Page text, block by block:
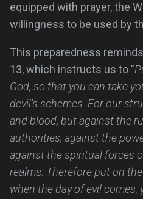
equipped with prayer, the
willingness to be used by
This preparedness
13, which instructs us to "
God, so that you can take
devil's schemes. For our
and blood, but against the
authorities, against the
against the spiritual forces
realms. Therefore put on
when the day of evil comes,